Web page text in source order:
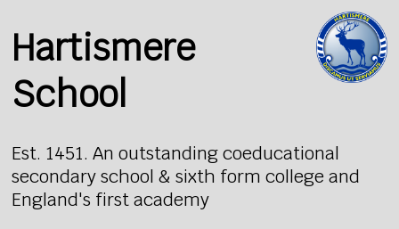
Hartismere
School
Est. 1451. An outstanding coeducational
secondary school & sixth form college and
England's first academy